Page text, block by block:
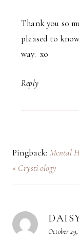
Thank you so
pleased to
way. xo
Reply
Pingback: Mental
« Crysti·ology
October 29,